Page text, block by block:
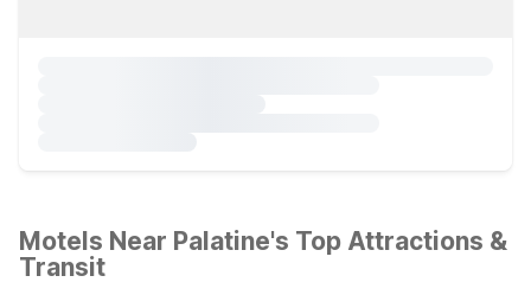
Motels Near Palatine's Top Attractions &
Transit